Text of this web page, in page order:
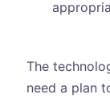
The
need a plan